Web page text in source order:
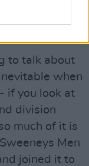
to talk about
when
if you look at
division
much of it is
Men
joined it to